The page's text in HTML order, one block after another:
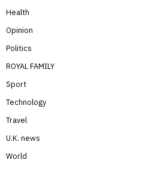
Health
Opinion
Politics
ROYAL FAMILY
Sport
Technology
Travel
U.K. news
World